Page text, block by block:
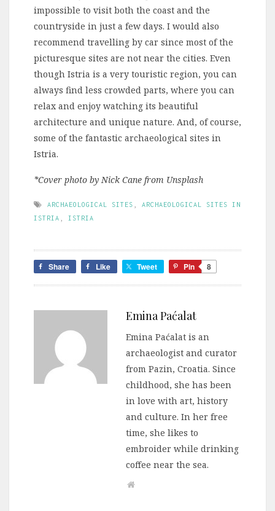
impossible to visit both the coast and the
countryside in just a few days. I would also
recommend travelling by car since most of the
picturesque sites are not near the cities. Even
though Istria is a very touristic region, you can
always find less crowded parts, where you can
relax and enjoy watching its beautiful
architecture and unique nature. And, of course,
some of the fantastic archaeological sites in
Istria.
*Cover photo by Nick Cane from Unsplash
ARCHAEOLOGICAL SITES
ARCHAEOLOGICAL SITES IN
ISTRIA
ISTRIA
Share Like Tweet Pin 8
Emina Paćalat
Emina Paćalat is an
archaeologist and curator
from Pazin, Croatia. Since
childhood, she has been
in love with art, history
and culture. In her free
time, she likes to
embroider while drinking
coffee near the sea.